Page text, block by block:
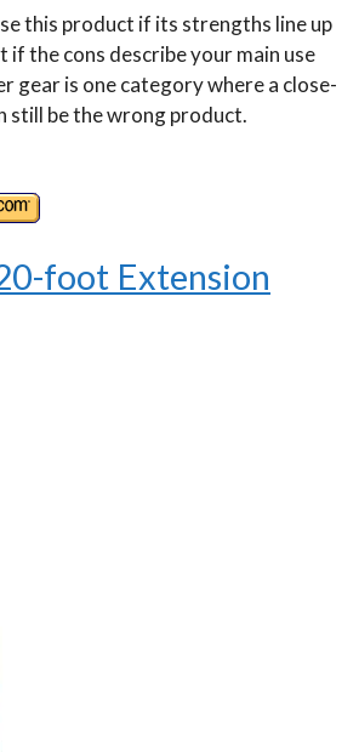
this product if its strengths line up
if the cons describe your main use
gear is one category where a close-
still be the wrong product.
foot Extension